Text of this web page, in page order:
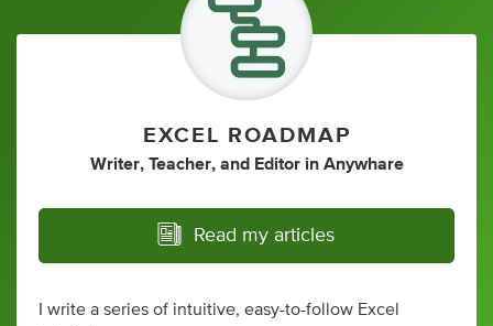
EXCEL ROADMAP
Writer, Teacher, and Editor in Anywhare
Read my articles
I write a series of intuitive, easy-to-follow Excel